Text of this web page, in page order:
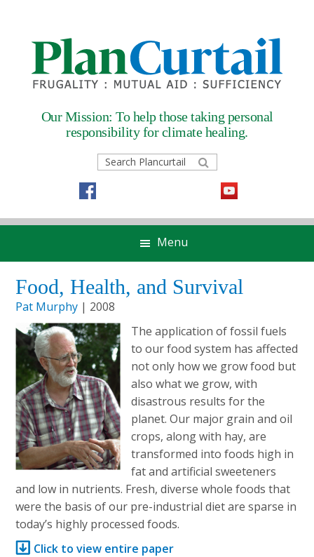
primary
navigation
primary
footer
Our Mission: To help those taking personal
responsibility for climate healing.
Search
Menu
Food, Health, and Survival
Pat Murphy | 2008
The application of fossil fuels
to our food system has affected
not only how we grow food but
also what we grow, with
disastrous results for the
planet. Our major grain and oil
crops, along with hay, are
transformed into foods high in
fat and artificial sweeteners
and low in nutrients. Fresh, diverse whole foods that
were the basis of our pre-industrial diet are sparse in
today’s highly processed foods.
Click to view entire paper